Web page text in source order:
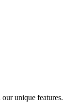
unique features.